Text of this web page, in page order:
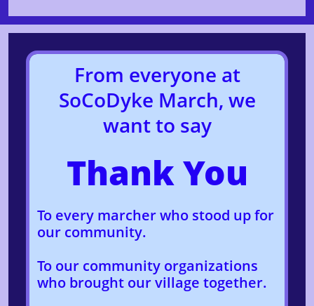
From everyone at
SoCoDyke March, ​we
want to say
Thank You
To every marcher who stood up for
our community.
To our community organizations
who brought our village together.